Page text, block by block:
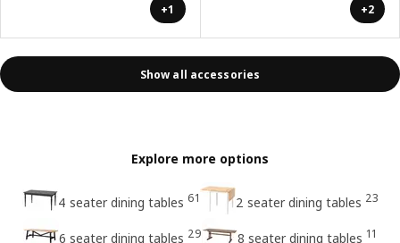
+1 +2
Show all accessories
Explore more options
4 seater dining tables 61 2 seater dining tables 23
6 seater dining tables 29 8 seater dining tables 11